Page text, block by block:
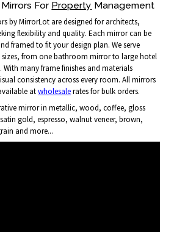
For Property Management
by MirrorLot are designed for architects,
flexibility and quality. Each mirror can be
framed to fit your design plan. We serve
from one bathroom mirror to large hotel
many frame finishes and materials
consistency across every room. All mirrors
atwholesalerates for bulk orders.
mirror in metallic, wood, coffee, gloss
gold, espresso, walnut veneer, brown,
and more...